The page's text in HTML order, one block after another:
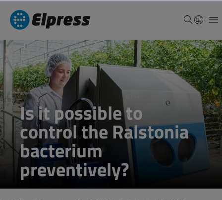
Is it possible to
control the Ralstonia
bacterium
preventively?